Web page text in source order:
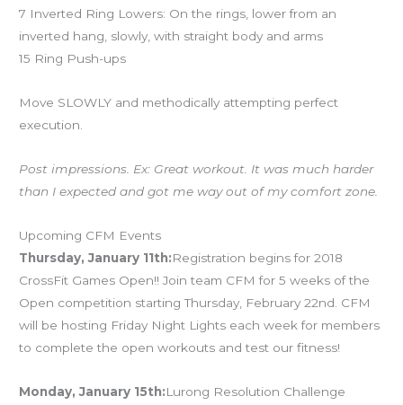
7 Inverted Ring Lowers: On the rings, lower from an
inverted hang, slowly, with straight body and arms
15 Ring Push-ups
Move SLOWLY and methodically attempting perfect
execution.
Post impressions. Ex: Great workout. It was much harder
than I expected and got me way out of my comfort zone.
Upcoming CFM Events
Thursday, January 11th:Registration begins for 2018
CrossFit Games Open!! Join team CFM for 5 weeks of the
Open competition starting Thursday, February 22nd. CFM
will be hosting Friday Night Lights each week for members
to complete the open workouts and test our fitness!
Monday, January 15th:Lurong Resolution Challenge